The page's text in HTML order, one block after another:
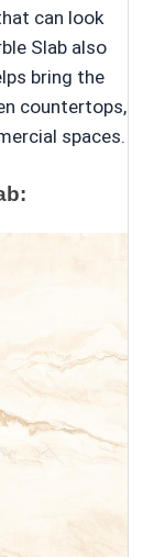
can look
Slab also
bring the
countertops,
spaces.